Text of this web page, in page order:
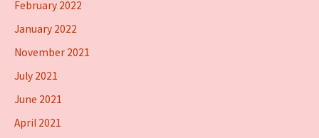
February 2022
January 2022
November 2021
July 2021
June 2021
April 2021